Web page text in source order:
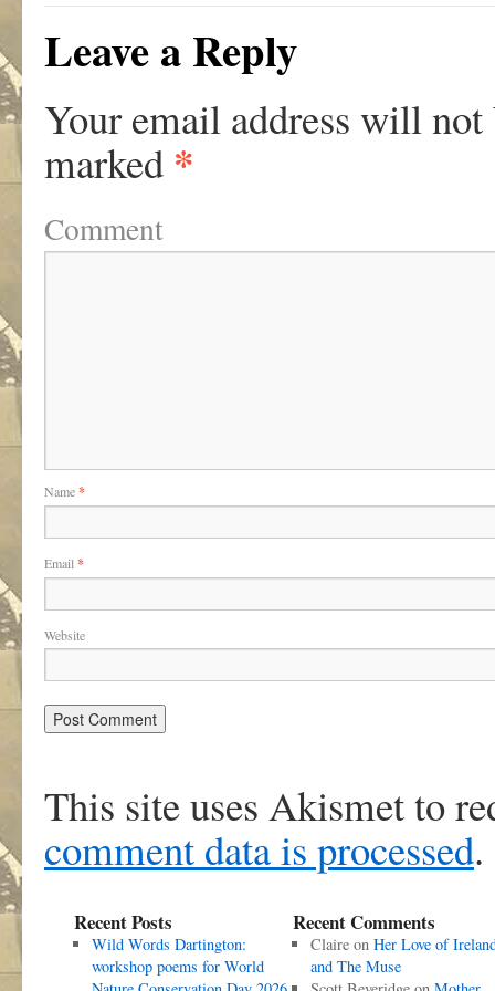
Leave a Reply
Your email address will not
marked *
Comment
Name*
Email *
Website
This site uses Akismet to
comment data is processed.
Recent Posts
Wild Words Dartington:
workshop poems for World
Recent Comments
Claireon Her Love of
and The Muse